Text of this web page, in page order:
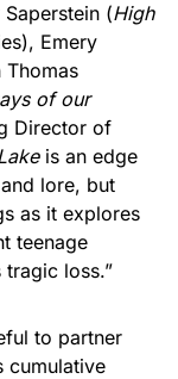
(High
Emery
Thomas
of our
Director of
is an edge
lore, but
as it explores
teenage
tragic loss.”
to partner
cumulative